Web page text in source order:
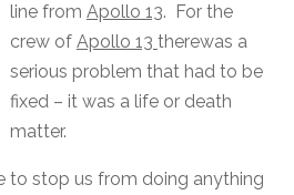
line from Apollo 13. For the
crew of Apollo 13 therewas a
serious problem that had to be
fixed – it was a life or death
matter.
to stop us from doing anything